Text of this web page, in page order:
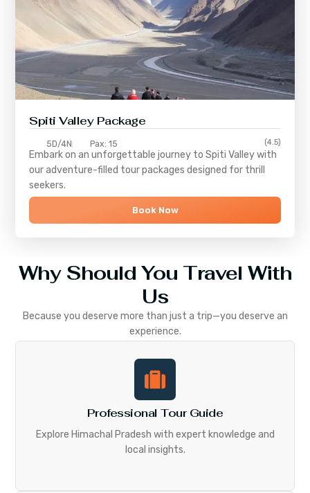
Spiti Valley Package
5D/4N Pax: 15 (4.5)
Embark on an unforgettable journey toSpiti Valleywith
our adventure-filled tour packages designed for thrill
seekers.
Book Now
Why Should You Travel With
Us
Because you deserve more than just a trip—you deserve an
experience.
Professional Tour Guide
Explore Himachal Pradesh with expert knowledge and
local insights.